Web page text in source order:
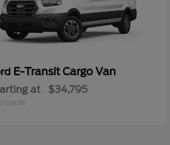
E-Transit Cargo Van
at $34,795